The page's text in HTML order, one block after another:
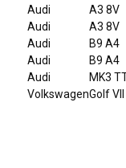
Audi
A3 8V
Audi
A3 8V
Audi
B9 A4
Audi
B9 A4
Audi
MK3
VolkswagenGolf VII